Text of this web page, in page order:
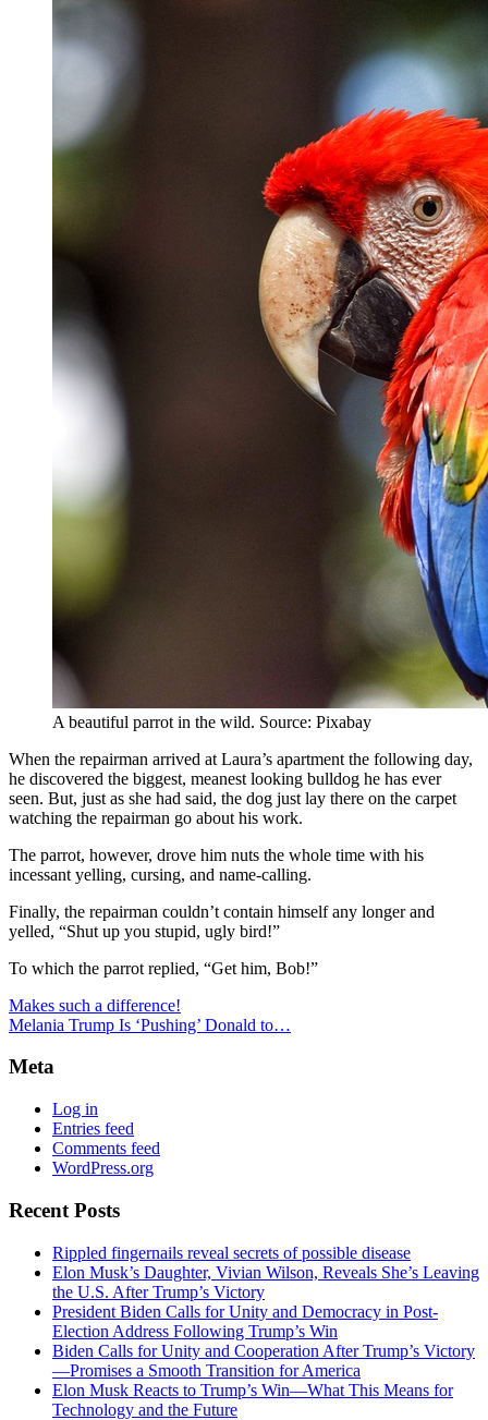
A beautiful parrot in the wild. Source: Pixabay
When the repairman arrived at Laura’s apartment the following day,
he discovered the biggest, meanest looking bulldog he has ever
seen. But, just as she had said, the dog just lay there on the carpet
watching the repairman go about his work.
The parrot, however, drove him nuts the whole time with his
incessant yelling, cursing, and name-calling.
Finally, the repairman couldn’t contain himself any longer and
yelled, “Shut up you stupid, ugly bird!”
To which the parrot replied, “Get him, Bob!”
Makes such a difference!
Melania Trump Is ‘Pushing’ Donald to…
Meta
Log in
Entries feed
Comments feed
WordPress.org
Recent Posts
Rippled fingernails reveal secrets of possible disease
Elon Musk’s Daughter, Vivian Wilson, Reveals She’s Leaving
the U.S. After Trump’s Victory
President Biden Calls for Unity and Democracy in Post-
Election Address Following Trump’s Win
Biden Calls for Unity and Cooperation After Trump’s Victory
—Promises a Smooth Transition for America
Elon Musk Reacts to Trump’s Win—What This Means for
Technology and the Future